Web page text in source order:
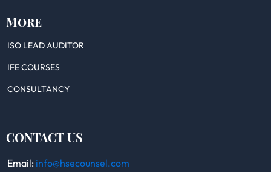
More
ISO LEAD AUDITOR
IFE COURSES
CONSULTANCY
CONTACT US
Email: info@hsecounsel.com